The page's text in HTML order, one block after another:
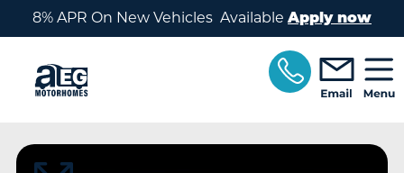
Skip to main content
8% APR On New Vehicles AvailableApply now